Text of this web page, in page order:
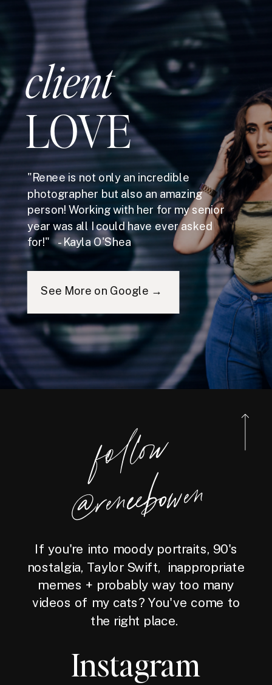
client
LOVE
"Renee is not only an incredible
photographer but also an amazing
person! Working with her for my senior
year was all I could have ever asked
for!" - Kayla O'Shea
See More on Google →
foll
o
w
@reneebo
wen
If you're into moody portraits, 90's
nostalgia, Taylor Swift, inappropriate
memes + probably way too many
videos of my cats? You've come to
the right place.
Instagram